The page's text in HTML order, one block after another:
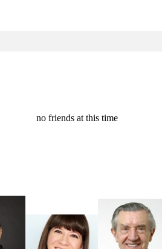
no friends at this time